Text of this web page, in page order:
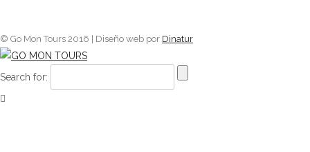
© Go Mon Tours 2016 | Diseño web por Dinatur
Search for: